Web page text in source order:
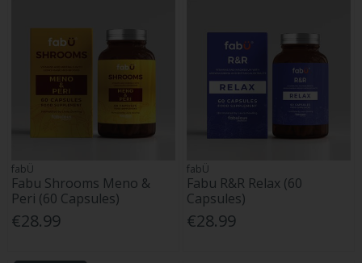
fabÜ
Fabu Shrooms Meno &
Peri (60 Capsules)
€28.99
fabÜ
Fabu R&R Relax (60
Capsules)
€28.99